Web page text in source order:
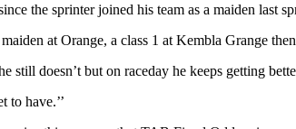
the sprinter joined his team as a maiden last
at Orange, a class 1 at Kembla Grange
doesn’t but on raceday he keeps getting
to have.’’